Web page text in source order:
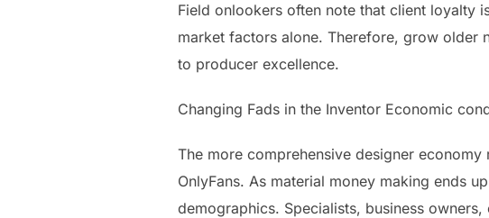
Field onlookers often note that client loyalty
market factors alone. Therefore, grow older
to producer excellence.
Changing Fads in the Inventor Economic
The more comprehensive designer
OnlyFans. As material money making ends
demographics. Specialists, business